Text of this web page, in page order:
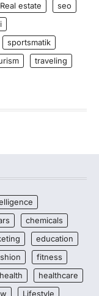
Real estate
seo
sportsmatik
traveling
chemicals
education
fitness
health
healthcare
Lifestyle